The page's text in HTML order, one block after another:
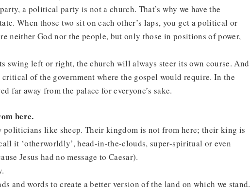
a political party is not a church. That’s why we have the
When those two sit on each other’s laps, you get a political or
neither God nor the people, but only those in positions of power,
swing left or right, the church will always steer its own course. And
of the government where the gospel would require. In the
far away from the palace for everyone’s sake.
here.
politicians like sheep. Their kingdom is not from here; their king is
it ‘otherworldly’, head-in-the-clouds, super-spiritual or even
Jesus had no message to Caesar).
and words to create a better version of the land on which we stand.